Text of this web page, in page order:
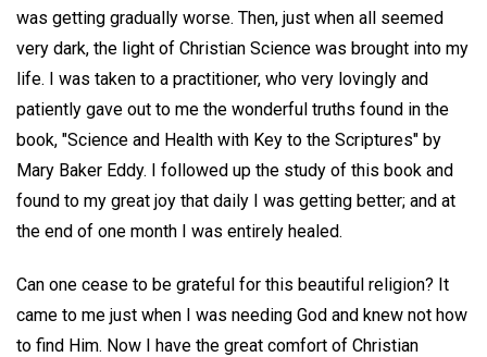
was getting gradually worse. Then, just when all seemed
very dark, the light of Christian Science was brought into my
life. I was taken to a practitioner, who very lovingly and
patiently gave out to me the wonderful truths found in the
book, "Science and Health with Key to the Scriptures" by
Mary Baker Eddy. I followed up the study of this book and
found to my great joy that daily I was getting better; and at
the end of one month I was entirely healed.
Can one cease to be grateful for this beautiful religion? It
came to me just when I was needing God and knew not how
to find Him. Now I have the great comfort of Christian